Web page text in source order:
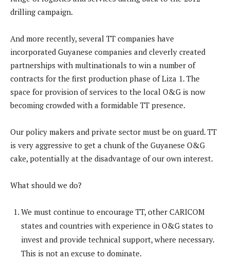
drilling campaign.
And more recently, several TT companies have
incorporated Guyanese companies and cleverly created
partnerships with multinationals to win a number of
contracts for the first production phase of Liza 1. The
space for provision of services to the local O&G is now
becoming crowded with a formidable TT presence.
Our policy makers and private sector must be on guard. TT
is very aggressive to get a chunk of the Guyanese O&G
cake, potentially at the disadvantage of our own interest.
What should we do?
We must continue to encourage TT, other CARICOM
states and countries with experience in O&G states to
invest and provide technical support, where necessary.
This is not an excuse to dominate.